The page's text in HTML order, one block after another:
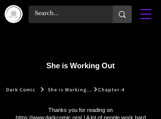
She is Working Out
Dark Comic She is Working Out Chapter-4
Thanks you for reading on
https://www.darkcomic.org/! A lot of people work hard